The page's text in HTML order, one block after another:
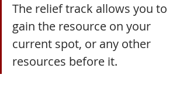
The relief track allows you to
gain the resource on your
current spot, or any other
resources before it.